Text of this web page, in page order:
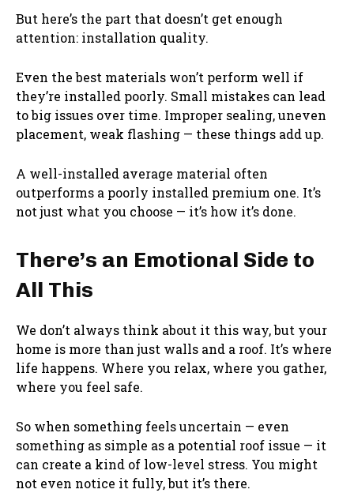
But here’s the part that doesn’t get enough
attention: installation quality.
Even the best materials won’t perform well if
they’re installed poorly. Small mistakes can lead
to big issues over time. Improper sealing, uneven
placement, weak flashing — these things add up.
A well-installed average material often
outperforms a poorly installed premium one. It’s
not just what you choose — it’s how it’s done.
There’s an Emotional Side to
All This
We don’t always think about it this way, but your
home is more than just walls and a roof. It’s where
life happens. Where you relax, where you gather,
where you feel safe.
So when something feels uncertain — even
something as simple as a potential roof issue — it
can create a kind of low-level stress. You might
not even notice it fully, but it’s there.